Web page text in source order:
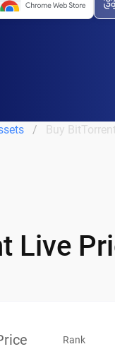
Buy BitTorrent
Live
Rank